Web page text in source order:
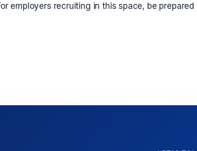
employers recruiting in this space, be